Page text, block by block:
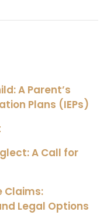
A Parent’s
Plans (IEPs)
A Call for
Claims:
Legal Options